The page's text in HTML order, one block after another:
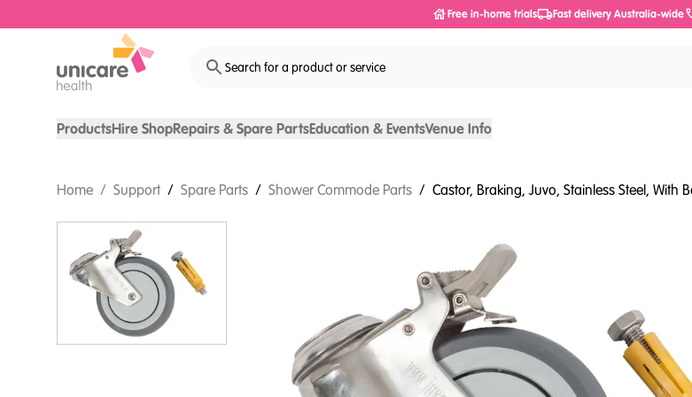
Free in-home trials Fast delivery Australia-wide
Search for a product or service
ProductsHire ShopRepairs & Spare PartsEducation & EventsVenue Info
Home / Support / Spare Parts / Shower Commode Parts / Castor, Braking, Juvo, Stainless Steel, With